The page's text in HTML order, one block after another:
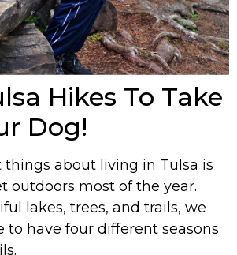
Hikes To Take
Dog!
things about living in Tulsa is
outdoors most of the year.
lakes, trees, and trails, we
to have four different seasons